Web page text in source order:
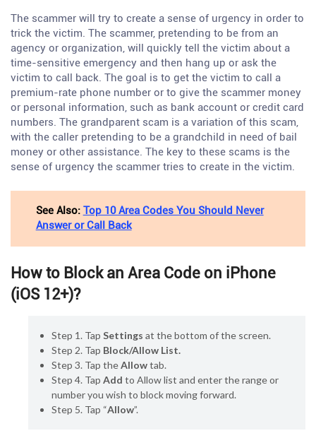
The scammer will try to create a sense of urgency in order to
trick the victim. The scammer, pretending to be from an
agency or organization, will quickly tell the victim about a
time-sensitive emergency and then hang up or ask the
victim to call back. The goal is to get the victim to call a
premium-rate phone number or to give the scammer money
or personal information, such as bank account or credit card
numbers. The grandparent scam is a variation of this scam,
with the caller pretending to be a grandchild in need of bail
money or other assistance. The key to these scams is the
sense of urgency the scammer tries to create in the victim.
See Also: Top 10 Area Codes You Should Never
Answer or Call Back
How to Block an Area Code on iPhone
(iOS 12+)?
Step 1. TapSettings at the bottom of the screen.
Step 2. Tap Block/Allow List.
Step 3. Tap theAllowtab.
Step 4. TapAdd to Allow list and enter the range or
number you wish to block moving forward.
Step 5. Tap “Allow”.